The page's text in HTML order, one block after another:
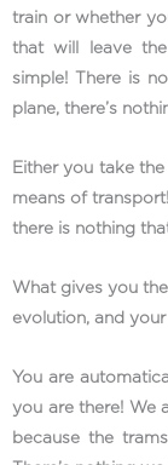
train or whether
that will leave
simple! There is
plane, there’s
Either you take
means of
there is nothing
What gives you
evolution, and
You are
you are there! We
because the